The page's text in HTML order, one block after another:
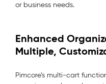
or business needs.
Enhanced
Multiple,
Pimcore’s multi-cart